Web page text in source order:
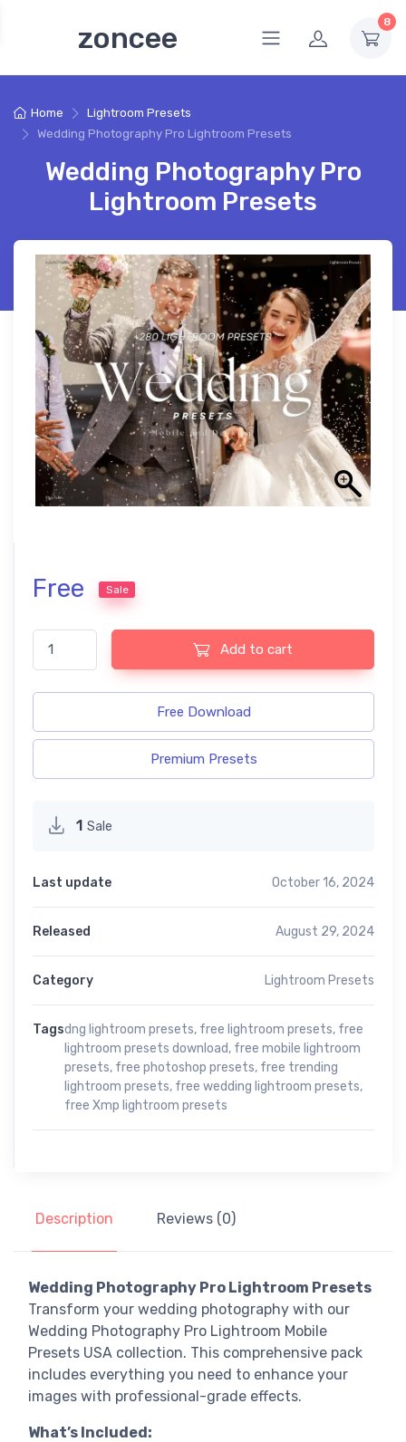
zoncee 8
Home
Lightroom Presets
Wedding Photography Pro Lightroom Presets
Wedding Photography Pro
Lightroom Presets
Free Sale
Wedding Photography Pro Lightroom Presets quantity
Add to cart
Free Download
Premium Presets
1 Sale
Last update October 16, 2024
Released August 29, 2024
Category Lightroom Presets
Tagsdng lightroom presets, free lightroom presets, free
lightroom presets download, free mobile lightroom
presets, free photoshop presets, free trending
lightroom presets, free wedding lightroom presets,
free Xmp lightroom presets
Description Reviews (0)
Wedding Photography Pro Lightroom Presets
Transform your wedding photography with our
Wedding Photography Pro Lightroom Mobile
Presets USA collection. This comprehensive pack
includes everything you need to enhance your
images with professional-grade effects.
What’s Included: